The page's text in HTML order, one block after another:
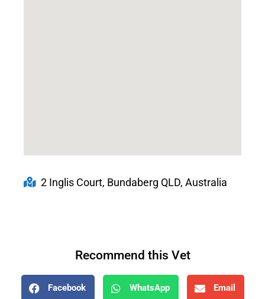
2 Inglis Court, Bundaberg QLD, Australia
Recommend this Vet
Facebook WhatsApp Email